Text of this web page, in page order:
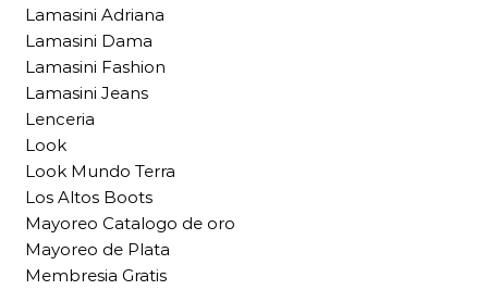
Lamasini Adriana
Lamasini Dama
Lamasini Fashion
Lamasini Jeans
Lenceria
Look
Look Mundo Terra
Los Altos Boots
Mayoreo Catalogo de oro
Mayoreo de Plata
Membresia Gratis